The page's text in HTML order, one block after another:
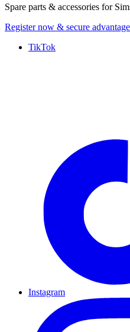
Spare parts & accessories for
Register now & secure
TikTok
Instagram